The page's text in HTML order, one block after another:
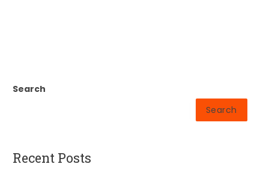
Search
Search
Recent Posts